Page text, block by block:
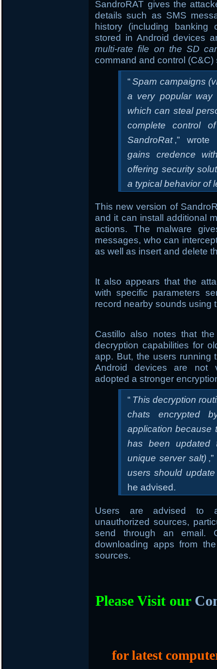
SandroRAT gives the
details such as SMS
history (including banking
stored in Android devices
multi-rate file on the SD
command and control (C&C)
“Spam campaigns
a very popular way
which can steal
complete control
SandroRat ,” wrote
gains credence
offering security
a typical behavior of
This new version of
and it can install additional
actions. The malware
messages, who can
as well as insert and delete
It also appears that the
with specific parameters
record nearby sounds using
Castillo also notes that
decryption capabilities for
app. But, the users running
Android devices are not
adopted a stronger
“ This decryption
chats encrypted
application because
has been updated
unique server salt)
users should
he advised.
Users are advised to
unauthorized sources,
send through an email.
downloading apps from
sources.
Please Visit our
for latest